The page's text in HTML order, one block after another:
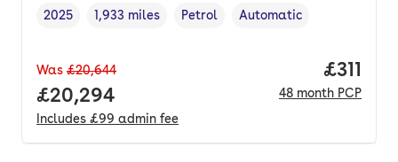
Vehicle year,
2025
Mileage,
1,933 miles
Fuel type ,
Petrol
Transmission type
Automatic
Was £20,644
Full price.
£20,294
Includes £99 admin fee
Price
£311
48 month PCP